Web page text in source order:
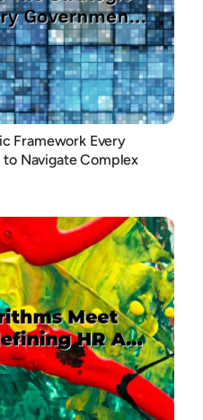
Framework Every
Navigate Complex